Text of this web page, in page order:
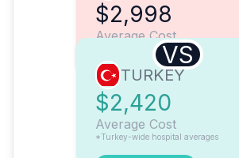
$2,998
Average Cost
VS
TURKEY
$2,420
Average Cost
*Turkey-wide hospital averages